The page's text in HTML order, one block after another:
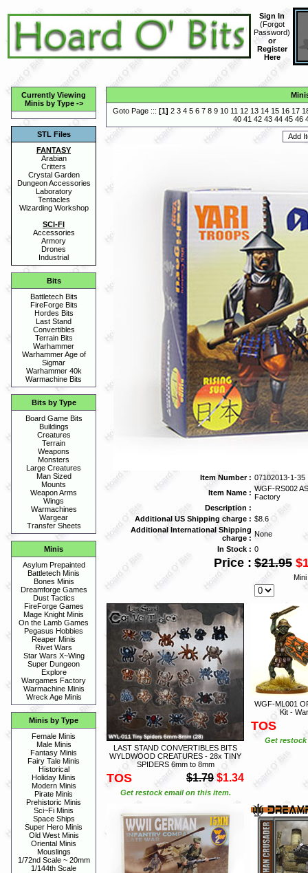
Sign In
(Forgot
Password)
or
Register
Here
Currently Viewing
Minis by Type->
STL Files
FANTASY
Arabian
Critters
Crystal Garden
Dungeon Accessories
Laboratory
Tentacles
Wizarding Workshop
SCI-FI
Accessories
Armory
Drones
Industrial
Bits
Battletech Bits
FireForge Bits
Hordes Bits
Last Stand
Convertibles
Terrain Bits
Warhammer
Warhammer Age of
Sigmar
Warhammer 40k
Warmachine Bits
Bits by Type
Board Game Bits
Buildings
Creatures
Terrain
Weapons
Monsters
Large Creatures
Man Sized
Mounts
Weapon Arms
Wings
Warmachines
Wargear
Transfer Sheets
Minis
Asylum Prepainted
Battletech Minis
Bones Minis
Dreamforge Games
Dust Tactics
FireForge Games
Mage Knight Minis
On the Lamb Games
Pegasus Hobbies
Reaper Minis
Rivet Wars
Star Wars X~Wing
Super Dungeon
Explore
Wargames Factory
Warmachine Minis
Wreck Age Minis
Minis by Type
Female Minis
Male Minis
Fantasy Minis
Fairy Tale Minis
Historical
Holiday Minis
Modern Minis
Pirate Minis
Prehistoric Minis
Sci~Fi Minis
Space Ships
Super Hero Minis
Old West Minis
Oriental Minis
Mouslings
1/72nd Scale ~ 20mm
1/144th Scale
Goto Page ::: [1] 2 3 4 5 6 7 8 9 10 11 12 13 14 15 16 17
40 41 42 43 44 45 46
Item Number : 07102013-1-35
Item Name : WGF-RS002
Factory
Description :
Additional US Shipping charge : $8.6
Additional International Shipping
charge : None
In Stock : 0
Price : $21.95
LAST STAND CONVERTIBLES BITS
WYLDWOOD CREATURES - 28x TINY
SPIDERS 6mm to 8mm
TOS $1.79 $1.34
Get restock email on this item.
WGF-ML001
Kit -
TOS
Get